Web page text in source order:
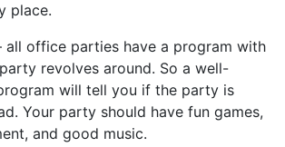
place.
all office parties have a program with
revolves around. So a well-
will tell you if the party is
Your party should have fun games,
and good music.